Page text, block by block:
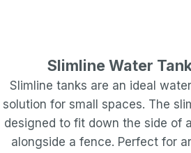
Slimline Water
Slimline tanks are an ideal
solution for small spaces. The
designed to fit down the side of
alongside a fence. Perfect for